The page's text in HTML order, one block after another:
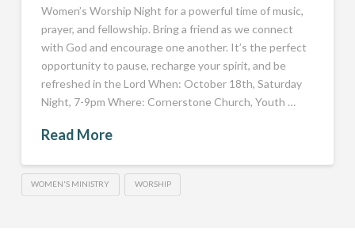
Women’s Worship Night for a powerful time of music,
prayer, and fellowship. Bring a friend as we connect
with God and encourage one another. It’s the perfect
opportunity to pause, recharge your spirit, and be
refreshed in the Lord When: October 18th, Saturday
Night, 7-9pm Where: Cornerstone Church, Youth …
Read More
WOMEN'S MINISTRY WORSHIP